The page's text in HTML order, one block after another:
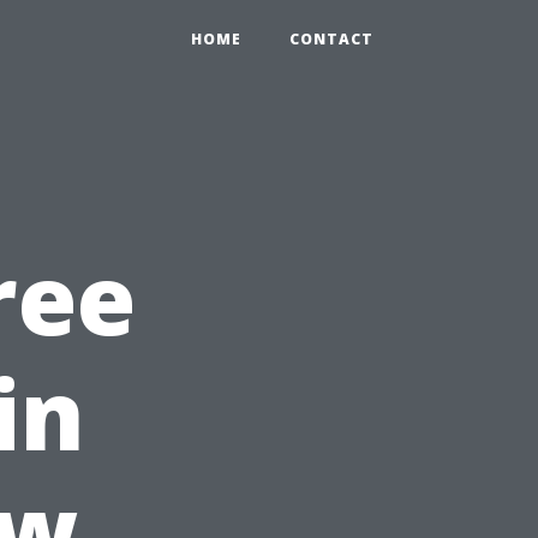
HOME CONTACT